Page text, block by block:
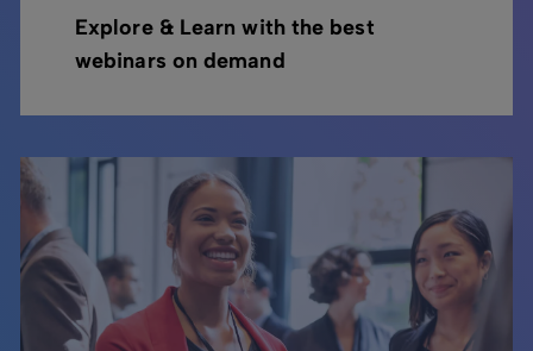
Explore & Learn with the best
webinars on demand